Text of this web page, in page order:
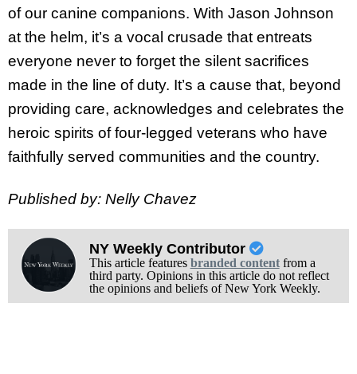
of our canine companions. With Jason Johnson
at the helm, it’s a vocal crusade that entreats
everyone never to forget the silent sacrifices
made in the line of duty. It’s a cause that, beyond
providing care, acknowledges and celebrates the
heroic spirits of four-legged veterans who have
faithfully served communities and the country.
Published by: Nelly Chavez
NY Weekly Contributor
This article features branded contentfrom a
third party. Opinions in this article do not reflect
the opinions and beliefs of New York Weekly.